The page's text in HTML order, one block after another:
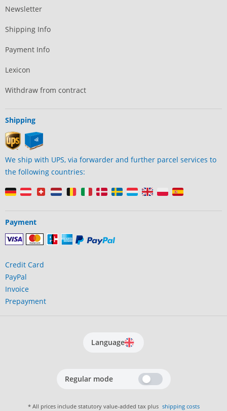
Newsletter
Shipping Info
Payment Info
Lexicon
Withdraw from contract
Shipping
We ship with UPS, via forwarder and further parcel services to
the following countries:
Payment
Credit Card
PayPal
Invoice
Prepayment
Language
Regular mode
* All prices include statutory value-added tax plus shipping costs